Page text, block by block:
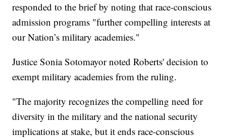
responded to the brief by noting that race-conscious
admission programs "further compelling interests at
our Nation’s military academies."
Justice Sonia Sotomayor noted Roberts' decision to
exempt military academies from the ruling.
"The majority recognizes the compelling need for
diversity in the military and the national security
implications at stake, but it ends race-conscious